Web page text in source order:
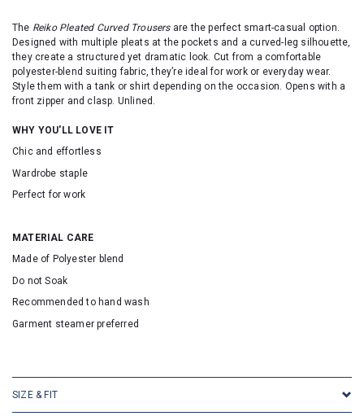
The Reiko Pleated Curved Trousersare the perfect smart-casual option.
Designed with multiple pleats at the pockets and a curved-leg silhouette,
they create a structured yet dramatic look. Cut from a comfortable
polyester-blend suiting fabric, they’re ideal for work or everyday wear.
Style them with a tank or shirt depending on the occasion. Opens with a
front zipper and clasp. Unlined.
WHY YOU'LL LOVE IT
Chic and effortless
Wardrobe staple
Perfect for work
MATERIAL CARE
Made of Polyester blend
Do not Soak
Recommended to hand wash
Garment steamer preferred
SIZE & FIT